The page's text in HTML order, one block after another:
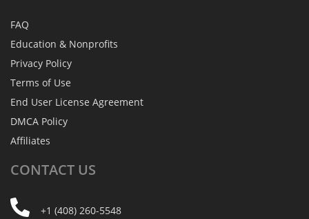
FAQ
Education & Nonprofits
Privacy Policy
Terms of Use
End User License Agreement
DMCA Policy
Affiliates
CONTACT US
+1 (408) 260-5548